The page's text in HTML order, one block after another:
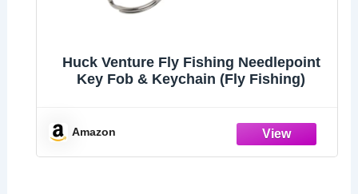
Huck Venture Fly Fishing Needlepoint
Key Fob & Keychain (Fly Fishing)
Amazon